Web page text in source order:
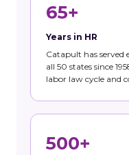
65+
Years in HR
Catapult has served
all 50 states since
labor law cycle and
500+